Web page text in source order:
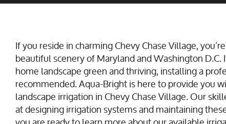
If you reside in charming Chevy Chase Village,
beautiful scenery of Maryland and Washington
home landscape green and thriving, installing a
recommended. Aqua-Bright is here to provide you
landscape irrigation in Chevy Chase Village. Our
at designing irrigation systems and maintaining